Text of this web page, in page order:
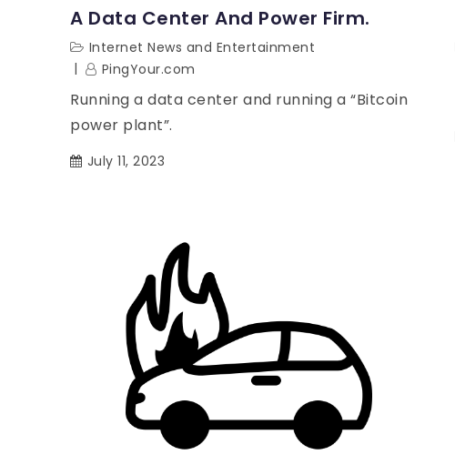
A Data Center And Power Firm.
Internet News and Entertainment
PingYour.com
Running a data center and running a “Bitcoin
power plant”.
July 11, 2023